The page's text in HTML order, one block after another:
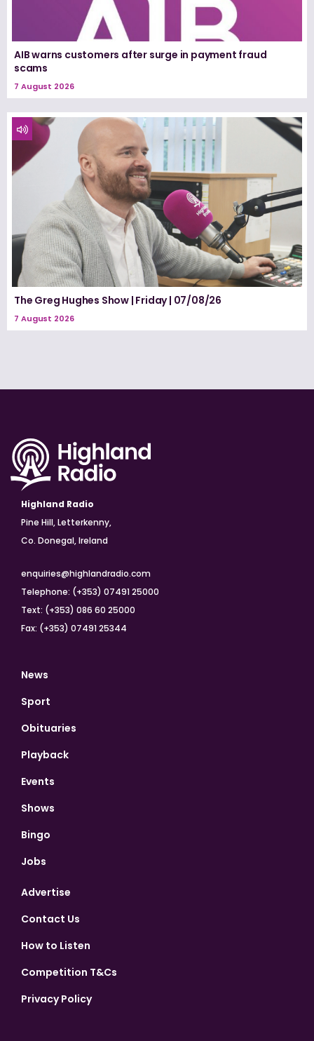
AIB warns customers after surge in payment fraud
scams
7 August 2026
The Greg Hughes Show | Friday | 07/08/26
7 August 2026
Highland Radio
Pine Hill, Letterkenny,
Co. Donegal, Ireland
enquiries@highlandradio.com
Telephone: (+353) 07491 25000
Text: (+353) 086 60 25000
Fax: (+353) 07491 25344
News
Sport
Obituaries
Playback
Events
Shows
Bingo
Jobs
Advertise
Contact Us
How to Listen
Competition T&Cs
Privacy Policy